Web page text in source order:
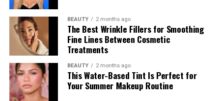
Photo: Getty Images
Tracee Ellis Ross stepped out after
Happens Live with Andy Cohenin a full Loewe look from
the Autumn/Winter 2026 pre-collection. The outfit
consisted of green leather trousers paired with a white
BEAUTY 2 months ago
The Best Wrinkle Fillers for Smoothing
Fine Lines Between Cosmetic
Treatments
BEAUTY 2 months ago
This Water-Based Tint Is Perfect for
Your Summer Makeup Routine